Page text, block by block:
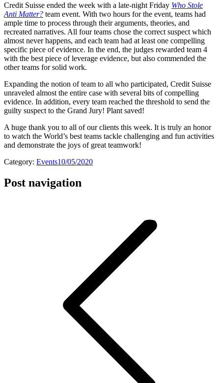
Credit Suisse ended the week with a late-night Friday Who Stole
Anti Matter? team event. With two hours for the event, teams had
ample time to process through their arguments, theories, and
recreated narratives. All four teams chose the correct suspect which
almost never happens, and each team had at least one compelling
specific piece of evidence. In the end, the judges rewarded team 4
with the best piece of leverage evidence, but also commended the
other teams for solid work.
Expanding the notion of team to all who participated, Credit Suisse
unraveled almost the entire case with several bits of compelling
evidence. In addition, every team reached the threshold to send the
guilty suspect to the Grand Jury! Plant saved!
A huge thank you to all of our clients this week. It is truly an honor
to watch the World’s best teams tackle challenging and fun activities
and demonstrate the joys of great teamwork!
Category: Events10/05/2020
Post navigation